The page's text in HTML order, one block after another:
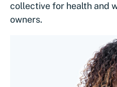
collective for health and
owners.